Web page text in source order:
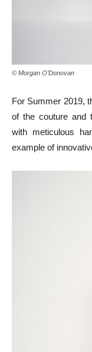
© Morgan O’Donovan
For Summer 2019,
of the couture and
with meticulous
example of